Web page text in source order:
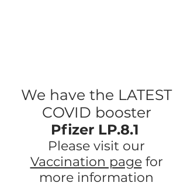
We have the LATEST
COVID booster
Pfizer LP.8.1
Please visit our
Vaccination pagefor
more information